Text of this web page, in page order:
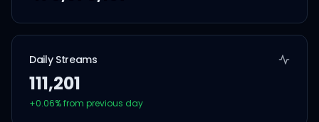
Daily Streams
111,201
+0.06% from previous day